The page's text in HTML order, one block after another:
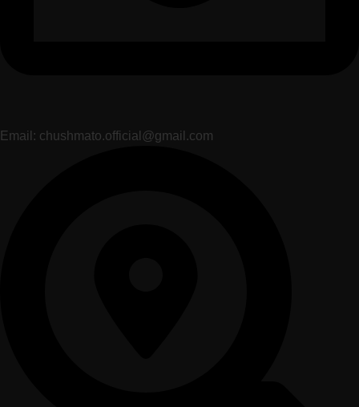
Email: chushmato.official@gmail.com